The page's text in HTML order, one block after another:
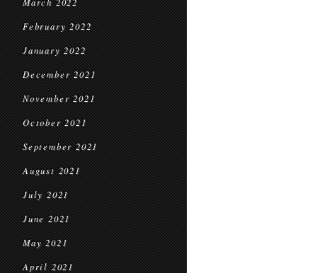
February 2022
January 2022
December 2021
November 2021
October 2021
September 2021
August 2021
July 2021
June 2021
May 2021
April 2021